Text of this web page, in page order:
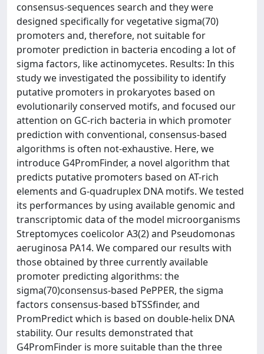
consensus-sequences search and they were
designed specifically for vegetative sigma(70)
promoters and, therefore, not suitable for
promoter prediction in bacteria encoding a lot of
sigma factors, like actinomycetes. Results: In this
study we investigated the possibility to identify
putative promoters in prokaryotes based on
evolutionarily conserved motifs, and focused our
attention on GC-rich bacteria in which promoter
prediction with conventional, consensus-based
algorithms is often not-exhaustive. Here, we
introduce G4PromFinder, a novel algorithm that
predicts putative promoters based on AT-rich
elements and G-quadruplex DNA motifs. We tested
its performances by using available genomic and
transcriptomic data of the model microorganisms
Streptomyces coelicolor A3(2) and Pseudomonas
aeruginosa PA14. We compared our results with
those obtained by three currently available
promoter predicting algorithms: the
sigma(70)consensus-based PePPER, the sigma
factors consensus-based bTSSfinder, and
PromPredict which is based on double-helix DNA
stability. Our results demonstrated that
G4PromFinder is more suitable than the three